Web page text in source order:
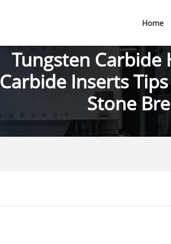
Home
Tungsten Carbide
Carbide Inserts
Stone